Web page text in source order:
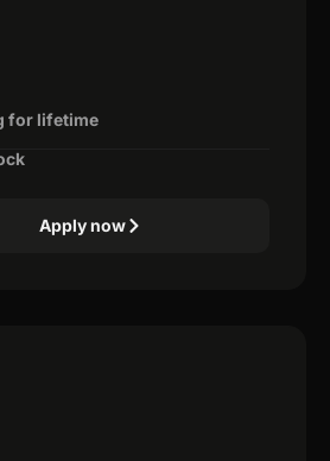
for lifetime
Apply now